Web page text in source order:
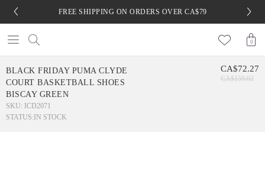
FREE SHIPPING ON ORDERS OVER CA$79
0
BLACK FRIDAY PUMA CLYDE
COURT BASKETBALL SHOES
BISCAY GREEN
SKU: ICD2071
STATUS: IN STOCK
CA$72.27
CA$159.02